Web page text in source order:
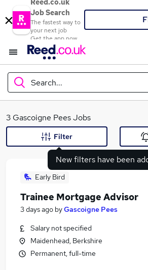
Reed.co.uk
Job Search
The fastest way to
your next job
Get the app now
Search...
What
Search jobs
Similar searches:
Jobs in Belfast
3 Gascoigne Pees Jobs
New filters have been
Filter
Early Bird
Trainee Mortgage Advisor
3 days ago byGascoigne Pees
Salary not specified
Maidenhead, Berkshire
Permanent, full-time